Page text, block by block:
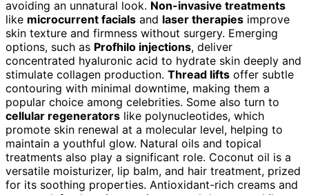
avoiding an unnatural look. Non-invasive treatments
like microcurrent facials and laser therapies improve
skin texture and firmness without surgery. Emerging
options, such as Profhilo injections, deliver
concentrated hyaluronic acid to hydrate skin deeply and
stimulate collagen production. Thread lifts offer subtle
contouring with minimal downtime, making them a
popular choice among celebrities. Some also turn to
cellular regenerators like polynucleotides, which
promote skin renewal at a molecular level, helping to
maintain a youthful glow. Natural oils and topical
treatments also play a significant role. Coconut oil is a
versatile moisturizer, lip balm, and hair treatment, prized
for its soothing properties. Antioxidant-rich creams and